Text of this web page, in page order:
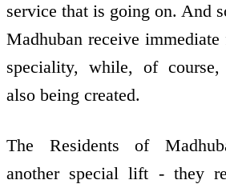
service that is going on. And
Madhuban receive
speciality, while, of
also being created.
The Residents of
another special lift - they